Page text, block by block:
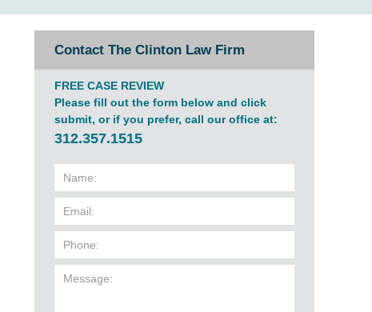
Contact The Clinton Law Firm
FREE CASE REVIEW
Please fill out the form below and click
submit, or if you prefer, call our office at:
312.357.1515